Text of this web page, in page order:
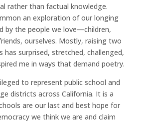
rather than factual knowledge.
an exploration of our longing
by the people we love—children,
ourselves. Mostly, raising two
has surprised, stretched, challenged,
me in ways that demand poetry.
to represent public school and
districts across California. It is a
are our last and best hope for
we think we are and claim